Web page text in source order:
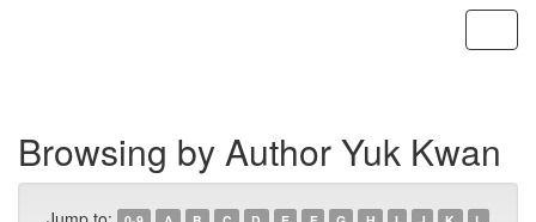
Browsing by Author Yuk Kwan